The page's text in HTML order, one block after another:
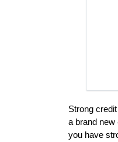
Strong
a brand new
you have